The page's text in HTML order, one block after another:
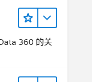
360 的关